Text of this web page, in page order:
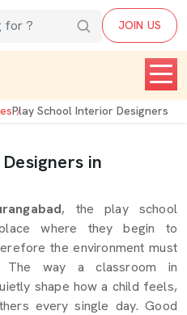
JOIN US
Play School Interior Designers
in
, the play school
where they begin to
the environment must
The way a classroom in
shape how a child feels,
every single day. Good